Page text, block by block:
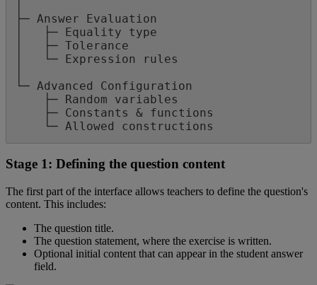
├─ Answer
Evaluation
├─ Equality
type
├─ Tolerance
└─ Expression
rules
└─ Advanced
Configuration
├─ Random
variables
├─ Constants & functions
└─ Allowed constructions
Stage 1: Defining the question content
The first part of the interface allows teachers to define the question's
content. This includes:
The question title.
The question statement, where the exercise is written.
Optional initial content that can appear in the student answer
field.